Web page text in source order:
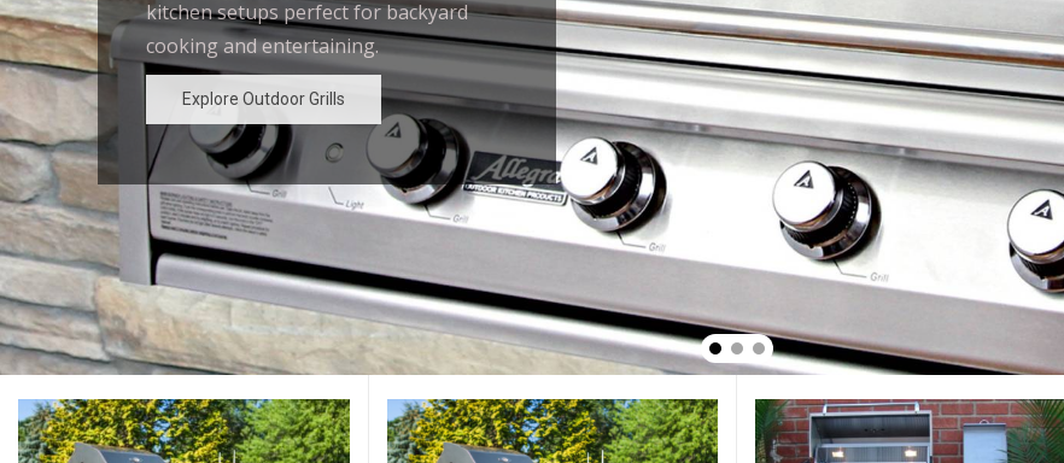
kitchen setups perfect for backyard
cooking and entertaining.
Explore Outdoor Grills
outdoor kitchen designs for the
ultimate backyard experience.
Explore Outdoor Grills